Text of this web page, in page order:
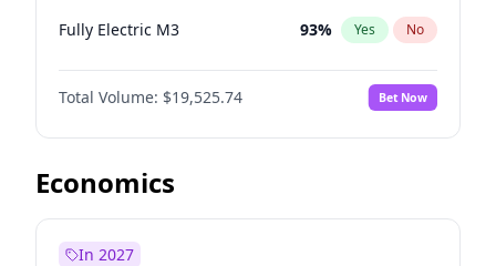
Fully Electric M3 93% Yes No
Total Volume: $19,525.74 Bet Now
Economics
In 2027